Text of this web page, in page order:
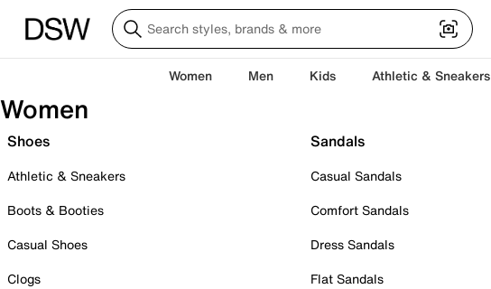
Women Men Kids Athletic & Sneakers
Women
Shoes
Athletic & Sneakers
Boots & Booties
Casual Shoes
Clogs
Sandals
Casual Sandals
Comfort Sandals
Dress Sandals
Flat Sandals